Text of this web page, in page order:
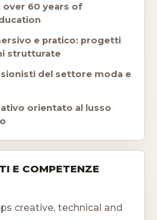
over 60 years of
e pratico: progetti
strutturate
del settore moda e
orientato al lusso
E COMPETENZE
creative, technical and